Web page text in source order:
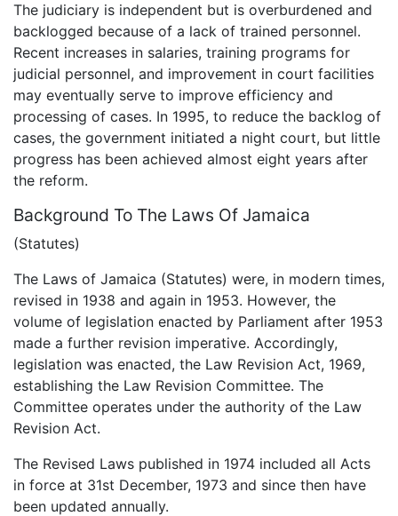
The judiciary is independent but is overburdened and
backlogged because of a lack of trained personnel.
Recent increases in salaries, training programs for
judicial personnel, and improvement in court facilities
may eventually serve to improve efficiency and
processing of cases. In 1995, to reduce the backlog of
cases, the government initiated a night court, but little
progress has been achieved almost eight years after
the reform.
Background To The Laws Of Jamaica
(Statutes)
The Laws of Jamaica (Statutes) were, in modern times,
revised in 1938 and again in 1953. However, the
volume of legislation enacted by Parliament after 1953
made a further revision imperative. Accordingly,
legislation was enacted, the Law Revision Act, 1969,
establishing the Law Revision Committee. The
Committee operates under the authority of the Law
Revision Act.
The Revised Laws published in 1974 included all Acts
in force at 31st December, 1973 and since then have
been updated annually.